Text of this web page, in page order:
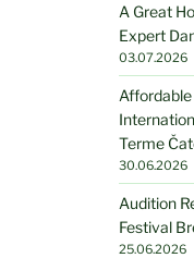
A Great
Expert
03.07.2026
Terme
30.06.2026
Audition
Festival
25.06.2026